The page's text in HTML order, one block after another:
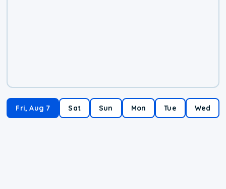
Fri, Aug 7 Sat Sun Mon Tue Wed